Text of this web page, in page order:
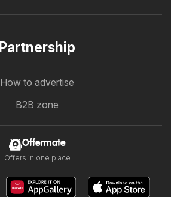
Partnership
How to advertise
B2B zone
Offermate
Offers in one place